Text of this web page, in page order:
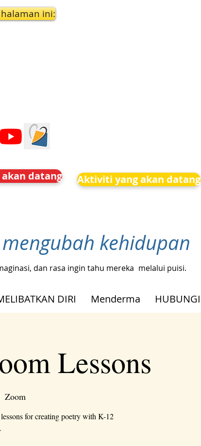
ini:
datang Aktiviti yang akan datang
kehidupan
dan rasa ingin tahu mereka melalui puisi.
DIRI Menderma HUBUNGI
Lessons
Zoom
for creating poetry with K-12